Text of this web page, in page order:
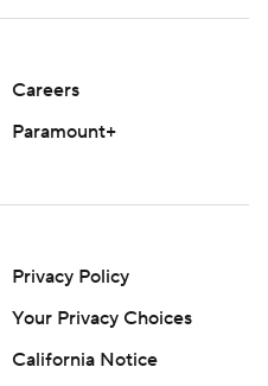
Careers
Paramount+
Privacy Policy
Your Privacy Choices
California Notice